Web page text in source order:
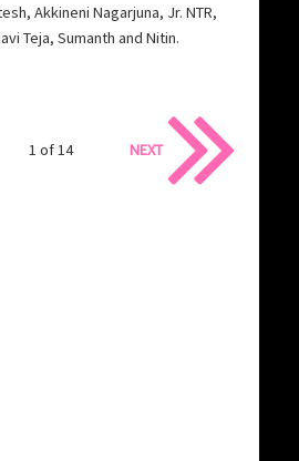
Akkineni Nagarjuna, Jr. NTR,
Teja, Sumanth and Nitin.
1 of 14 NEXT